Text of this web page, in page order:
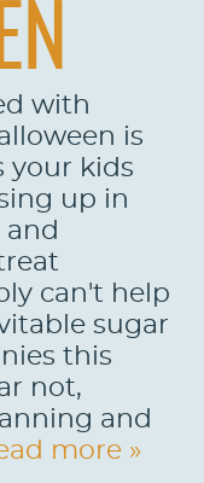
with
is
your kids
up in
can't help
sugar
this
not,
and
more »